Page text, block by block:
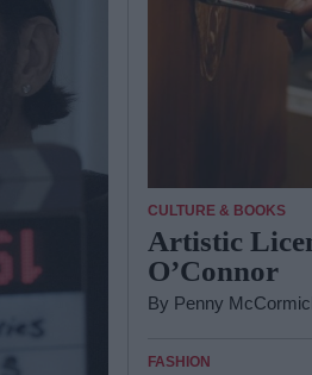
CULTURE & BOOKS
Artistic
O’Connor
By Penny
FASHION